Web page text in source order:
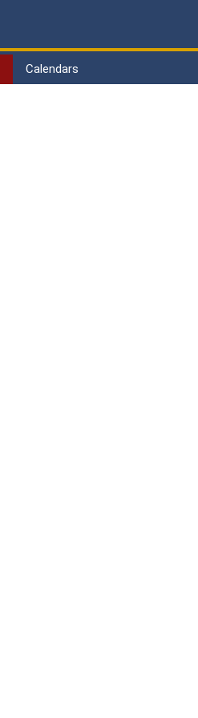
Calendars